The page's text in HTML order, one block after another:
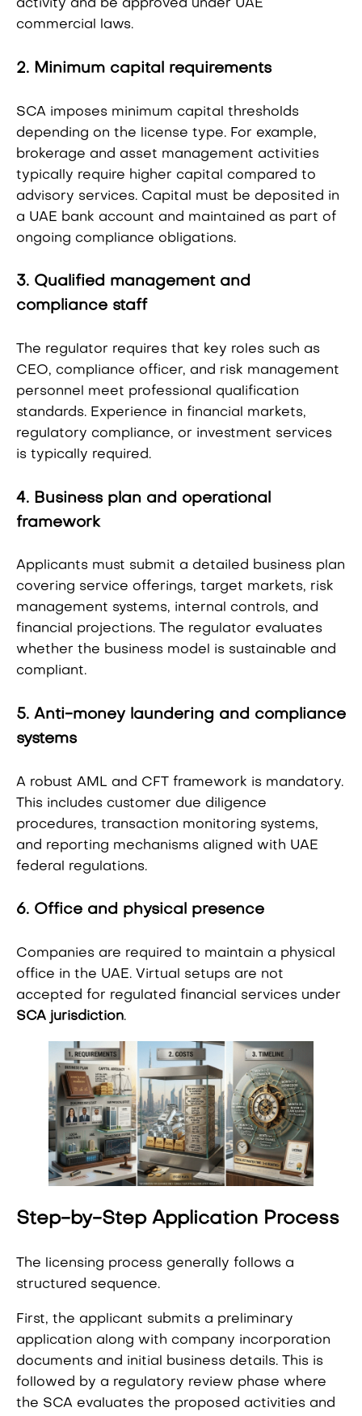
activity and be approved under UAE
commercial laws.
2. Minimum capital requirements
SCA imposes minimum capital thresholds
depending on the license type. For example,
brokerage and asset management activities
typically require higher capital compared to
advisory services. Capital must be deposited in
a UAE bank account and maintained as part of
ongoing compliance obligations.
3. Qualified management and
compliance staff
The regulator requires that key roles such as
CEO, compliance officer, and risk management
personnel meet professional qualification
standards. Experience in financial markets,
regulatory compliance, or investment services
is typically required.
4. Business plan and operational
framework
Applicants must submit a detailed business plan
covering service offerings, target markets, risk
management systems, internal controls, and
financial projections. The regulator evaluates
whether the business model is sustainable and
compliant.
5. Anti-money laundering and compliance
systems
A robust AML and CFT framework is mandatory.
This includes customer due diligence
procedures, transaction monitoring systems,
and reporting mechanisms aligned with UAE
federal regulations.
6. Office and physical presence
Companies are required to maintain a physical
office in the UAE. Virtual setups are not
accepted for regulated financial services under
SCA jurisdiction.
Step-by-Step Application Process
The licensing process generally follows a
structured sequence.
First, the applicant submits a preliminary
application along with company incorporation
documents and initial business details. This is
followed by a regulatory review phase where
the SCA evaluates the proposed activities and